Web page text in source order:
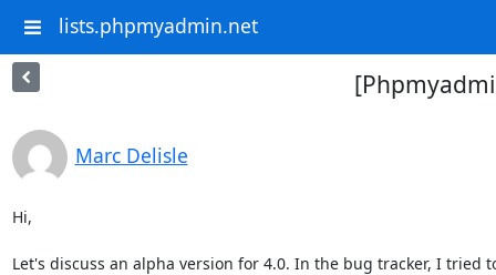
lists.phpmyadmin.net
Marc Delisle
Hi,
Let's discuss an alpha version for 4.0. In the bug tracker, I tried